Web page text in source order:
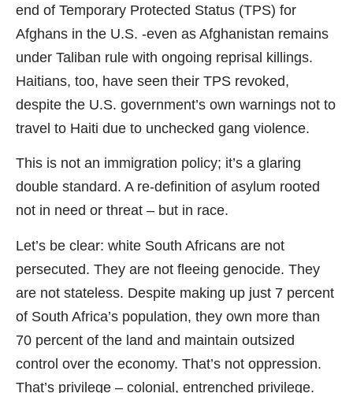
end of Temporary Protected Status (TPS) for
Afghans in the U.S. -even as Afghanistan remains
under Taliban rule with ongoing reprisal killings.
Haitians, too, have seen their TPS revoked,
despite the U.S. government’s own warnings not to
travel to Haiti due to unchecked gang violence.
This is not an immigration policy; it’s a glaring
double standard. A re-definition of asylum rooted
not in need or threat – but in race.
Let’s be clear: white South Africans are not
persecuted. They are not fleeing genocide. They
are not stateless. Despite making up just 7 percent
of South Africa’s population, they own more than
70 percent of the land and maintain outsized
control over the economy. That’s not oppression.
That’s privilege – colonial, entrenched privilege.